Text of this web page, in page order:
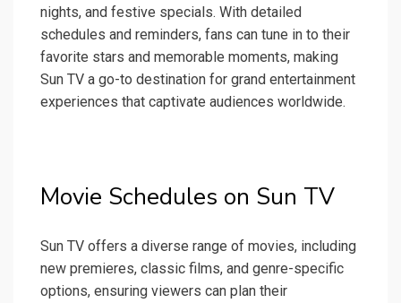
nights, and festive specials. With detailed
schedules and reminders, fans can tune in to their
favorite stars and memorable moments, making
Sun TV a go-to destination for grand entertainment
experiences that captivate audiences worldwide.
Movie Schedules on Sun TV
Sun TV offers a diverse range of movies, including
new premieres, classic films, and genre-specific
options, ensuring viewers can plan their